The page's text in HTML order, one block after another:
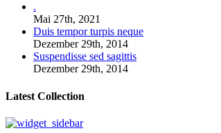
.
Mai 27th, 2021
Duis tempor turpis neque
Dezember 29th, 2014
Suspendisse sed sagittis
Dezember 29th, 2014
Latest Collection